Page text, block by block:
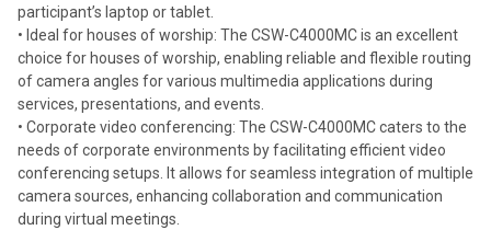
participant’s laptop or tablet.
• Ideal for houses of worship: The CSW-C4000MC is an excellent
choice for houses of worship, enabling reliable and flexible routing
of camera angles for various multimedia applications during
services, presentations, and events.
• Corporate video conferencing: The CSW-C4000MC caters to the
needs of corporate environments by facilitating efficient video
conferencing setups. It allows for seamless integration of multiple
camera sources, enhancing collaboration and communication
during virtual meetings.